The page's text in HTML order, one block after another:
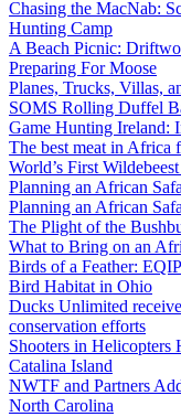
Chasing the MacNab:
Hunting Camp
A Beach Picnic:
Preparing For Moose
Planes, Trucks, Villas,
SOMS Rolling Duffel
Game Hunting Ireland:
The best meat in Africa
World’s First
Planning an African
Planning an African
The Plight of the
What to Bring on an
Birds of a Feather:
Bird Habitat in Ohio
Ducks Unlimited
conservation efforts
Shooters in Helicopters
Catalina Island
NWTF and Partners
North Carolina